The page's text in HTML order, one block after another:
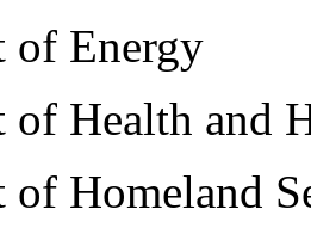
of Energy
of Health and
of Homeland